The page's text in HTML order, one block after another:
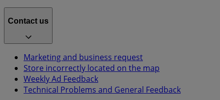
Contact us
Marketing and business request
Store incorrectly located on the map
Weekly Ad Feedback
Technical Problems and General Feedback